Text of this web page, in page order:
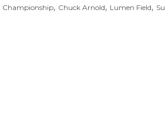
Championship, Chuck Arnold, Lumen Field,